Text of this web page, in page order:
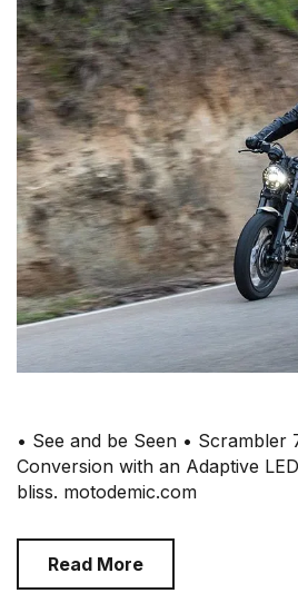
• See and be Seen • Scrambler
Conversion with an Adaptive
bliss. motodemic.com
Read More